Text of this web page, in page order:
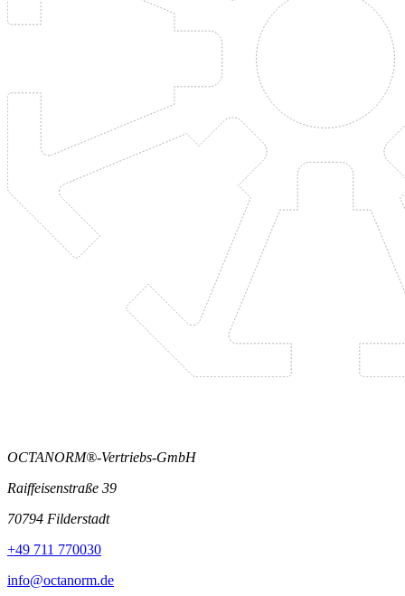
OCTANORM®-Vertriebs-GmbH
Raiffeisenstraße 39
70794 Filderstadt
+49 711 770030
info@octanorm.de